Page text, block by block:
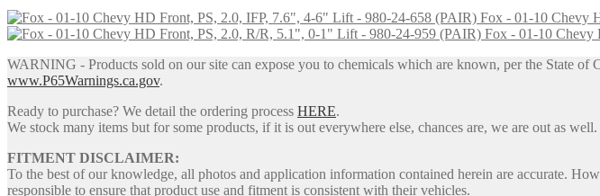
was:
$246.00.
is:
$202.00.
Fox - 01-10 Chevy
Fox - 01-10
WARNING - Products sold on our site can expose you to chemicals which are known, per the State
www.P65Warnings.ca.gov.
Ready to purchase? We detail the ordering process HERE.
We stock many items but for some products, if it is out everywhere else, chances are, we are out as
FITMENT DISCLAIMER:
To the best of our knowledge, all photos and application information contained herein are accurate.
responsible to ensure that product use and fitment is consistent with their vehicles.